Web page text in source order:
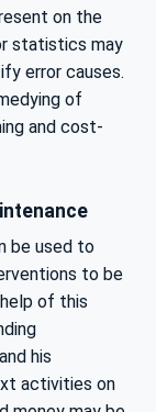
on the
statistics may
error causes.
of
and cost-
be used to
to be
of this
his
activities on